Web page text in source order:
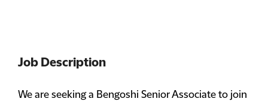
Job Description
We are seeking a Bengoshi Senior Associate to join